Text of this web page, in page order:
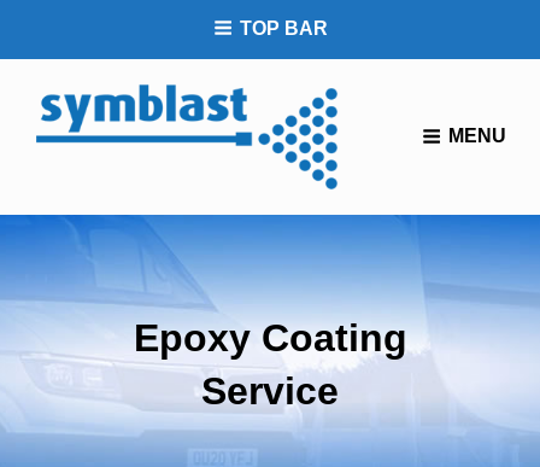
TOP BAR
MENU
Epoxy Coating
Service